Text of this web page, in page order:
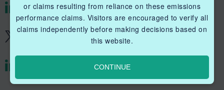
@NGIFCapital
or claims resulting from reliance on these emissions
performance claims. Visitors are encouraged to verify all
claims independently before making decisions based on
this website.
CONTINUE